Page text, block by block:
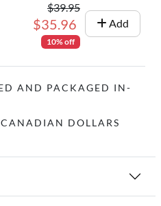
$39.95
$35.96
10% off
Add
AND PACKAGED IN-
DOLLARS